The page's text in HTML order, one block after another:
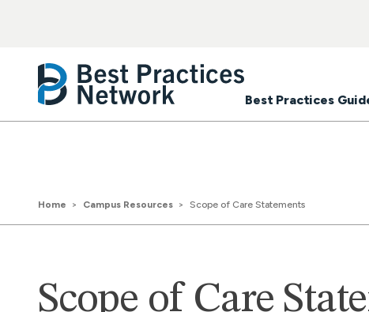
Best Practices
Home Campus Resources Scope of Care Statements
Scope of Care